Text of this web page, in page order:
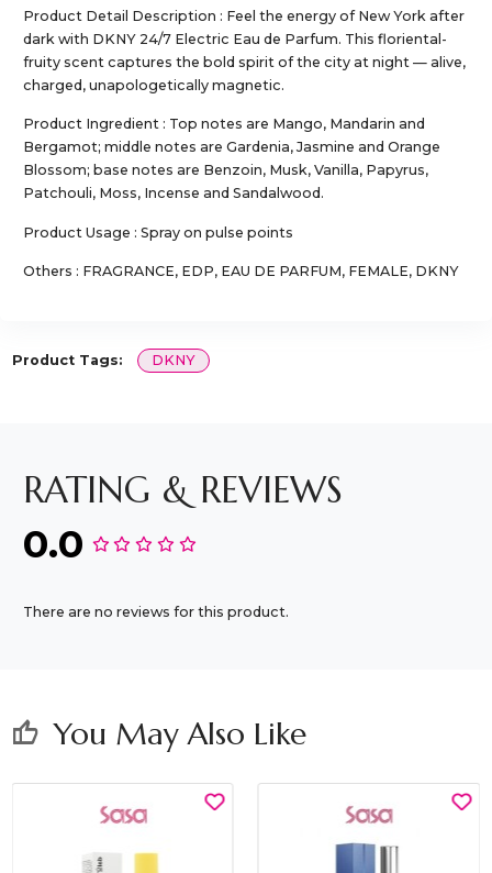
Product Detail Description : Feel the energy of New York after
dark with DKNY 24/7 Electric Eau de Parfum. This floriental-
fruity scent captures the bold spirit of the city at night — alive,
charged, unapologetically magnetic.
Product Ingredient : Top notes are Mango, Mandarin and
Bergamot; middle notes are Gardenia, Jasmine and Orange
Blossom; base notes are Benzoin, Musk, Vanilla, Papyrus,
Patchouli, Moss, Incense and Sandalwood.
Product Usage : Spray on pulse points
Others : FRAGRANCE, EDP, EAU DE PARFUM, FEMALE, DKNY
Product Tags: DKNY
RATING & REVIEWS
0.0
There are no reviews for this product.
thumb_up You May Also Like